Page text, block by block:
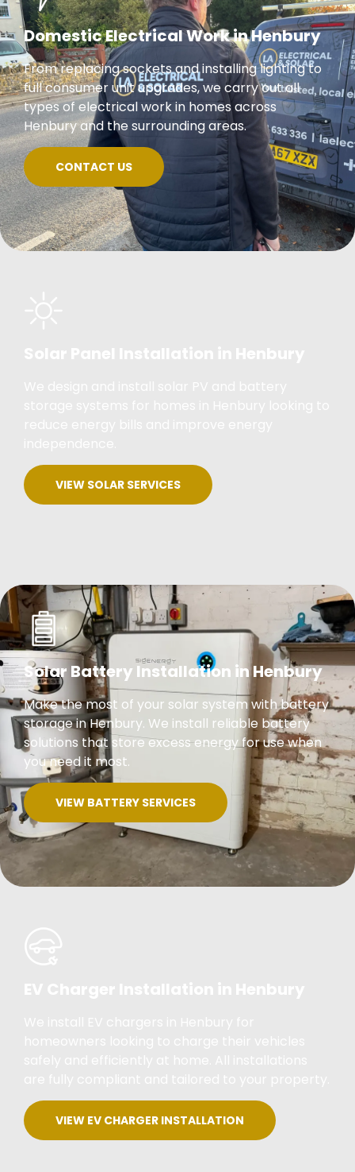
Domestic Electrical Work in Henbury
From replacing sockets and installing lighting to
full consumer unit upgrades, we carry out all
types of electrical work in homes across
Henbury and the surrounding areas.
CONTACT US
VIEW SOLAR SERVICES
Solar Battery Installation in Henbury
Make the most of your solar system with battery
storage in Henbury. We install reliable battery
solutions that store excess energy for use when
you need it most.
VIEW BATTERY SERVICES
VIEW EV CHARGER INSTALLATION